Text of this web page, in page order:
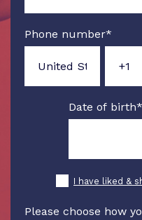
Phone number*
Date of birth*
I have liked &
Please choose how